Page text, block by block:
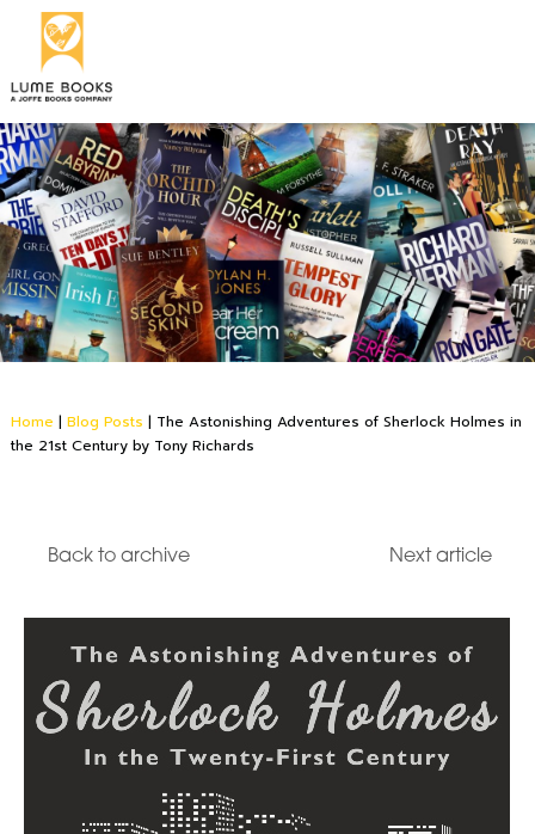
Home | Blog Posts | The Astonishing Adventures of Sherlock Holmes in
the 21st Century by Tony Richards
Back to archive Next article